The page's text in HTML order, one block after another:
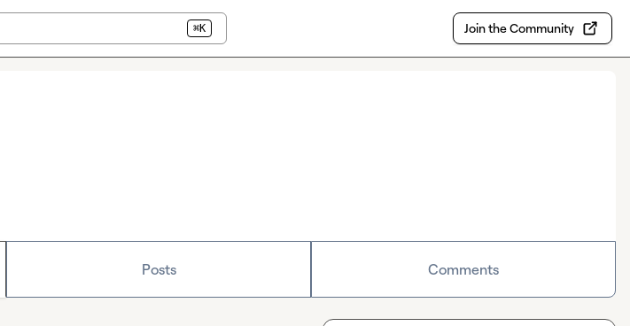
⌘K Join the Community
Posts Comments